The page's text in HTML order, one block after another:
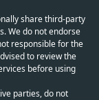
share third-party
We do not endorse
responsible for the
to review the
before using
parties, do not